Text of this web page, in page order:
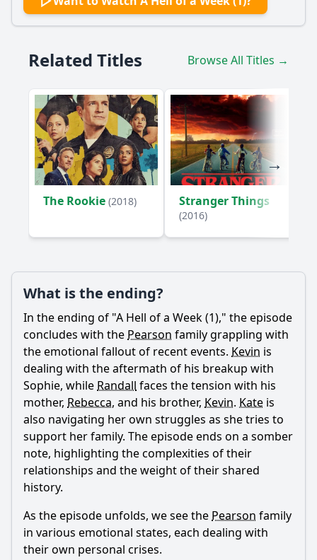
Related Titles Browse All Titles →
The Rookie (2018) Stranger Things
(2016)
What is the ending?
In the ending of "A Hell of a Week (1)," the episode
concludes with the Pearson family grappling with
the emotional fallout of recent events. Kevin is
dealing with the aftermath of his breakup with
Sophie, while Randall faces the tension with his
mother, Rebecca, and his brother, Kevin. Kate is
also navigating her own struggles as she tries to
support her family. The episode ends on a somber
note, highlighting the complexities of their
relationships and the weight of their shared
history.
As the episode unfolds, we see the Pearson family
in various emotional states, each dealing with
their own personal crises.